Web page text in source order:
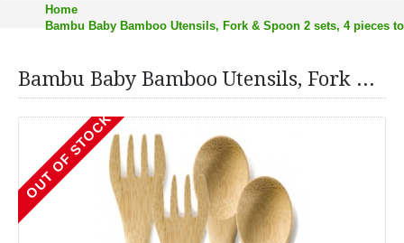
Home
Bambu Baby Bamboo Utensils, Fork & Spoon 2 sets, 4 pieces
Bambu Baby Bamboo Utensils, Fork & Spoon 2 sets, 4 pieces total
OUT OF STOCK